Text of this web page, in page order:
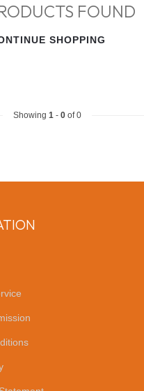
FOUND
SHOPPING
Showing 1 - 0 of 0